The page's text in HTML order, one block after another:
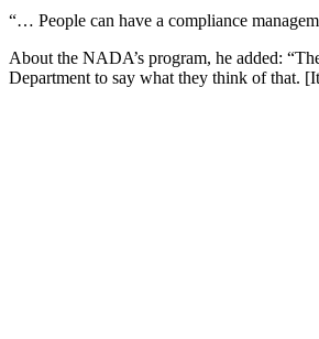
“… People can have a compliance
About the NADA’s program, he added:
Department to say what they think of that.